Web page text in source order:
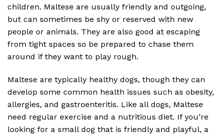
children. Maltese are usually friendly and outgoing,
but can sometimes be shy or reserved with new
people or animals. They are also good at escaping
from tight spaces so be prepared to chase them
around if they want to play rough.
Maltese are typically healthy dogs, though they can
develop some common health issues such as obesity,
allergies, and gastroenteritis. Like all dogs, Maltese
need regular exercise and a nutritious diet. If you’re
looking for a small dog that is friendly and playful, a